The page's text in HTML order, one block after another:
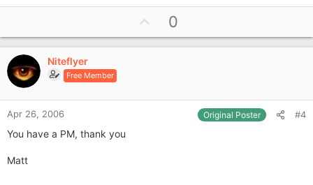
p
v
e
0
Niteflyer
Free Member
Apr 26, 2006 Original Poster #4
You have a PM, thank you
Matt